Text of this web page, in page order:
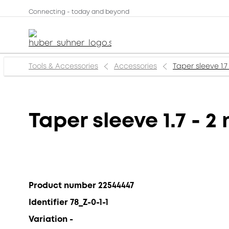
Connecting - today and beyond
Tools & Accessories Accessories Taper sleeve
Taper sleeve 1.7 - 2
Product number 22544447
Identifier 78_Z-0-1-1
Variation -